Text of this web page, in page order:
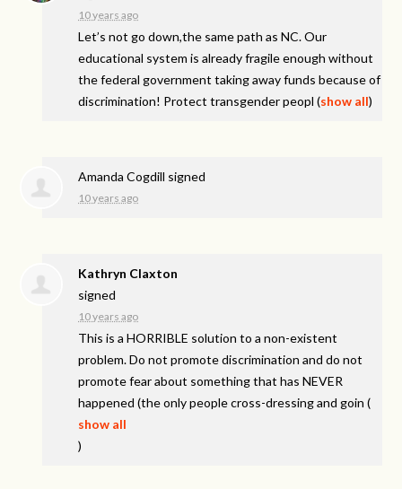
10 years ago
Let’s not go down,the same path as NC. Our
educational system is already fragile enough without
the federal government taking away funds because of
discrimination! Protect transgender peopl (show all)
Amanda Cogdill signed
10 years ago
Kathryn Claxton
signed
10 years ago
This is aHORRIBLE solution to a non-existent
problem. Do not promote discrimination and do not
promote fear about something that hasNEVER
happened (the only people cross-dressing and goin (
show all
)